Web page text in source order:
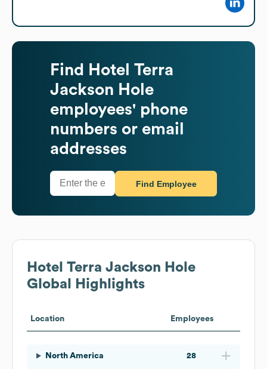
Find
Hotel Terra
Jackson Hole
employees' phone
numbers or email
addresses
Find Employee
Hotel Terra Jackson Hole
Global Highlights
Location Employees
North America 28